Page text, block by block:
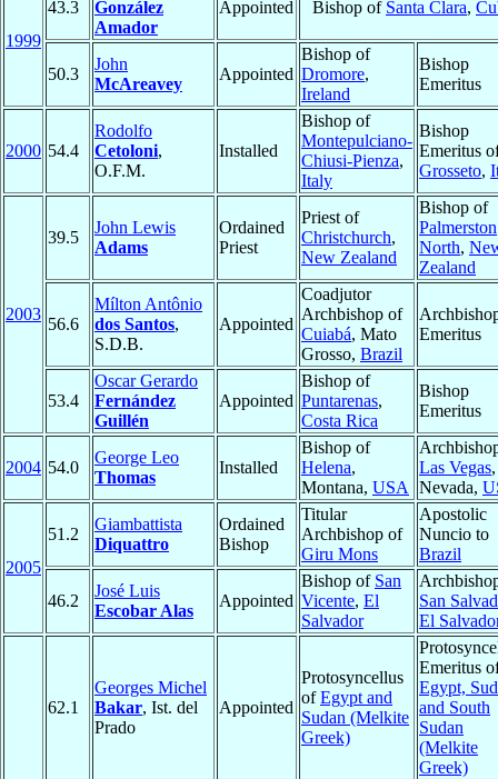
1999
43.3
González
Amador
Appointed Bishop of Santa Clara,
50.3
John
McAreavey
Appointed
Bishop of
Dromore,
Ireland
Bishop
Emeritus
2000 54.4
Rodolfo
Cetoloni,
O.F.M.
Installed
Bishop of
Montepulciano-
Chiusi-Pienza,
Italy
Bishop
Emeritus
Grosseto,
2003
39.5
John Lewis
Adams
Ordained
Priest
Priest of
Christchurch,
New Zealand
Bishop of
Palmerston
North,
Zealand
56.6
Mílton Antônio
dos Santos,
S.D.B.
Appointed
Coadjutor
Archbishop of
Cuiabá, Mato
Grosso, Brazil
Emeritus
53.4
Oscar Gerardo
Fernández
Guillén
Appointed
Bishop of
Puntarenas,
Costa Rica
Bishop
Emeritus
2004 54.0
George Leo
Thomas
Installed
Bishop of
Helena,
Montana, USA
Las Vegas,
Nevada,
2005
51.2
Giambattista
Diquattro
Ordained
Bishop
Titular
Archbishop of
Giru Mons
Apostolic
Nuncio to
Brazil
46.2
José Luis
Escobar Alas
Appointed
Bishop of San
Vicente, El
Salvador
San
El
62.1
Georges Michel
Bakar, Ist. del
Prado
Appointed
Protosyncellus
ofEgypt and
Sudan (Melkite
Greek)
Emeritus
Egypt,
and South
Sudan
(Melkite
Greek)